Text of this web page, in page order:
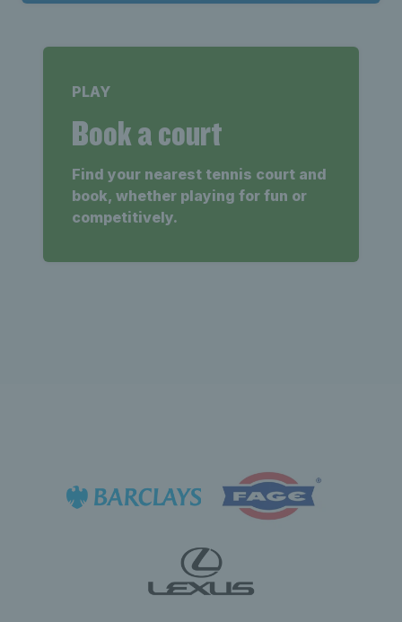
PLAY
Book a court
Find your nearest tennis court and
book, whether playing for fun or
competitively.